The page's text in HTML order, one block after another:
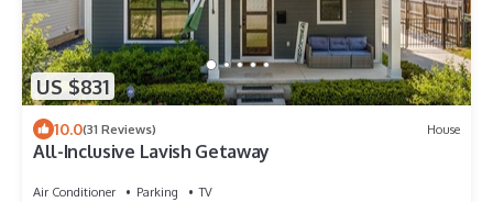
US $831
10.0(31 Reviews) House
All-Inclusive Lavish Getaway
Air Conditioner Parking
TV